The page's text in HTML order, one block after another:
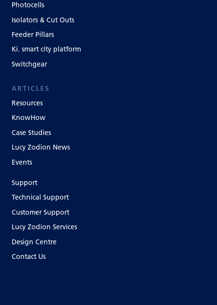
Photocells
Isolators & Cut Outs
Feeder Pillars
Ki. smart city platform
Switchgear
ARTICLES
Resources
KnowHow
Case Studies
Lucy Zodion News
Events
Support
Technical Support
Customer Support
Lucy Zodion Services
Design Centre
Contact Us